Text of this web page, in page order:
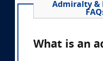
Admiralty &
What is an